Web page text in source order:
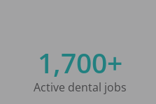
1,700+
Active dental jobs